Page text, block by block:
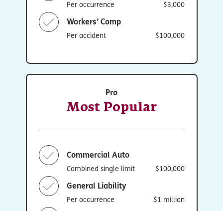
Per occurrence $3,000
Workers’ Comp
Per accident $100,000
Pro
Most Popular
Commercial Auto
Combined single limit $100,000
General Liability
Per occurrence $1 million